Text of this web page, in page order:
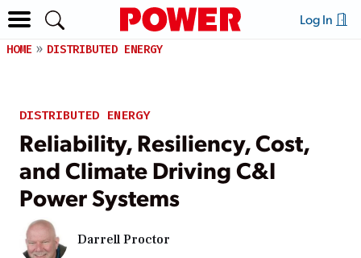
Log In
HOME DISTRIBUTED ENERGY
DISTRIBUTED ENERGY
Reliability, Resiliency, Cost,
and Climate Driving C&I
Power Systems
Darrell Proctor